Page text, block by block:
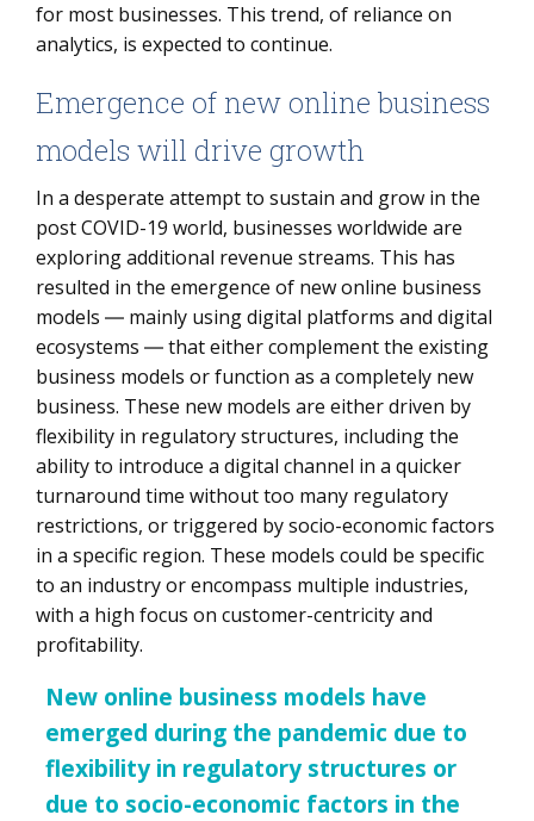
for most businesses. This trend, of reliance on
analytics, is expected to continue.
Emergence of new online business
models will drive growth
In a desperate attempt to sustain and grow in the
post COVID-19 world, businesses worldwide are
exploring additional revenue streams. This has
resulted in the emergence of new online business
models ― mainly using digital platforms and digital
ecosystems ― that either complement the existing
business models or function as a completely new
business. These new models are either driven by
flexibility in regulatory structures, including the
ability to introduce a digital channel in a quicker
turnaround time without too many regulatory
restrictions, or triggered by socio-economic factors
in a specific region. These models could be specific
to an industry or encompass multiple industries,
with a high focus on customer-centricity and
profitability.
New online business models have
emerged during the pandemic due to
flexibility in regulatory structures or
due to socio-economic factors in the